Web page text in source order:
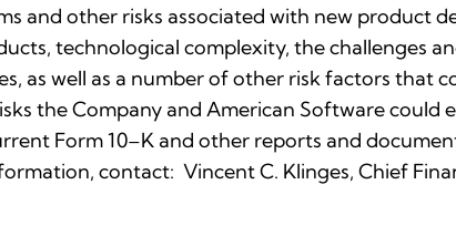
and other risks associated with new product
technological complexity, the challenges
as well as a number of other risk factors that
the Company and American Software could
Form 10–K and other reports and
contact: Vincent C. Klinges, Chief